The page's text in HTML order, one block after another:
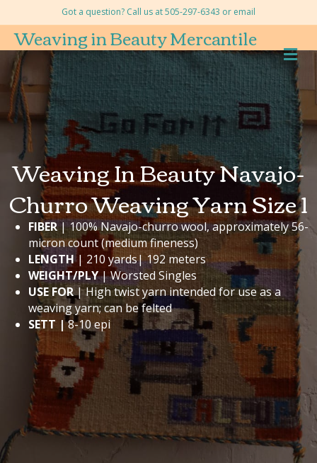
Got a question? Call us at 505-297-6343 or email
Weaving in Beauty Mercantile
Weaving In Beauty Navajo-
Churro Weaving Yarn Size 1
FIBER| 100% Navajo-churro wool, approximately 56-
micron count (medium fineness)
LENGTH| 210 yards| 192 meters
WEIGHT/PLY| Worsted Singles
USE FOR| High twist yarn intended for use as a
weaving yarn; can be felted
SETT |8-10 epi